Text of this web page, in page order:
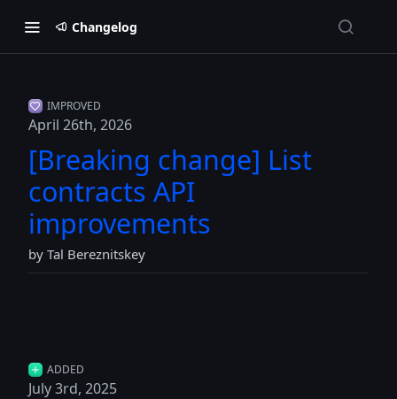
Changelog
April 26th, 2026
IMPROVED
[Breaking change] List
contracts API
improvements
by Tal Bereznitskey
July 3rd, 2025
ADDED